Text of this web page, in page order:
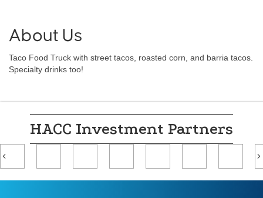
About Us
Taco Food Truck with street tacos, roasted corn, and barria tacos.
Specialty drinks too!
HACC Investment Partners
Previous